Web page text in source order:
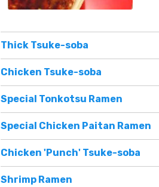
Thick Tsuke-soba
Chicken Tsuke-soba
Special Tonkotsu Ramen
Special Chicken Paitan Ramen
Chicken 'Punch' Tsuke-soba
Shrimp Ramen